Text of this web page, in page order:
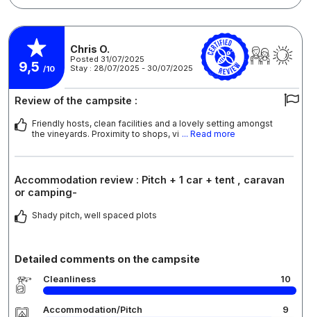
9,5 /10
Chris O.
Posted 31/07/2025
Stay : 28/07/2025 - 30/07/2025
Review of the campsite :
Friendly hosts, clean facilities and a lovely setting amongst
the vineyards. Proximity to shops, vi ... Read more
Accommodation review : Pitch + 1 car + tent , caravan
or camping-
Shady pitch, well spaced plots
Detailed comments on the campsite
Cleanliness 10
Accommodation/Pitch 9